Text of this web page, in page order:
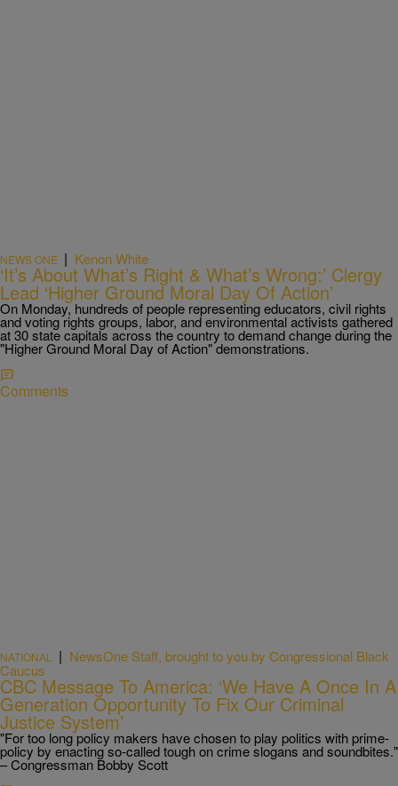
NEWS ONE | Kenon White
‘It’s About What’s Right & What’s Wrong:’ Clergy
Lead ‘Higher Ground Moral Day Of Action’
On Monday, hundreds of people representing educators, civil rights
and voting rights groups, labor, and environmental activists gathered
at 30 state capitals across the country to demand change during the
"Higher Ground Moral Day of Action" demonstrations.
Comments
NATIONAL | NewsOne Staff, brought to you by Congressional Black
Caucus
CBC Message To America: ‘We Have A Once In A
Generation Opportunity To Fix Our Criminal
Justice System’
"For too long policy makers have chosen to play politics with prime-
policy by enacting so-called tough on crime slogans and soundbites."
– Congressman Bobby Scott